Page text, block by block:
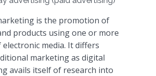
is the promotion of
products using one or more
media. It differs
marketing as digital
avails itself of research into